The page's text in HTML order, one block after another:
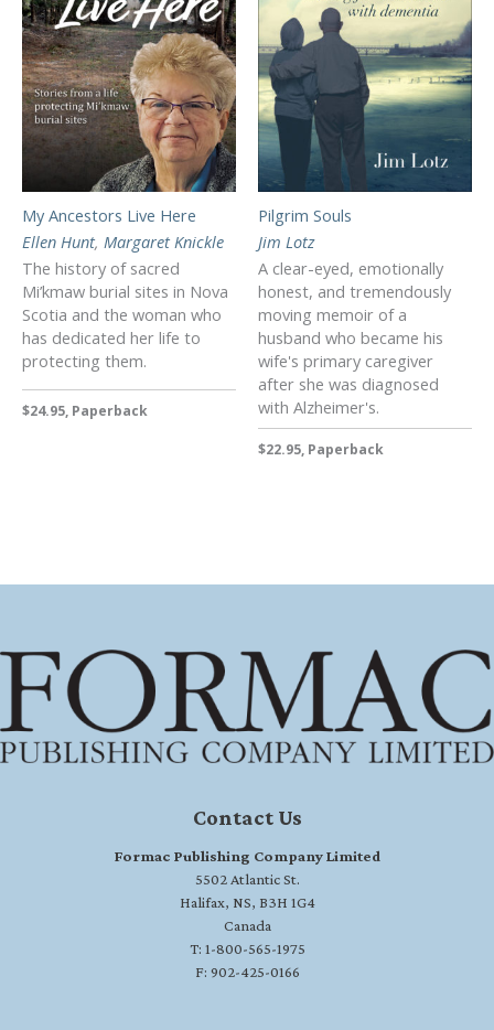
My Ancestors Live Here
Ellen Hunt, Margaret Knickle
The history of sacred
Mi’kmaw burial sites in Nova
Scotia and the woman who
has dedicated her life to
protecting them.
$24.95, Paperback
Pilgrim Souls
Jim Lotz
A clear-eyed, emotionally
honest, and tremendously
moving memoir of a
husband who became his
wife's primary caregiver
after she was diagnosed
with Alzheimer's.
$22.95, Paperback
Contact Us
Formac Publishing Company Limited
5502 Atlantic St.
Halifax, NS, B3H 1G4
Canada
T: 1-800-565-1975
F: 902-425-0166